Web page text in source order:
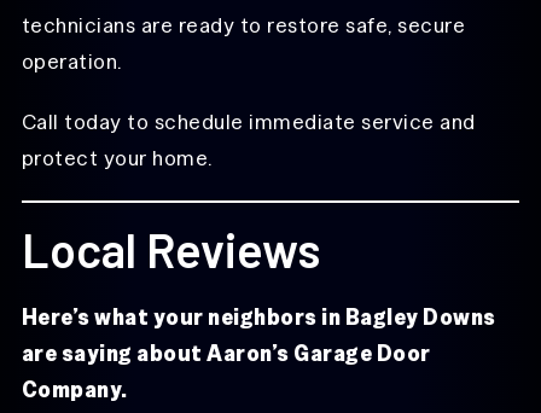
technicians are ready to restore safe, secure
operation.
Call today to schedule immediate service and
protect your home.
Local Reviews
Here’s what your neighbors in Bagley Downs
are saying about Aaron’s Garage Door
Company.